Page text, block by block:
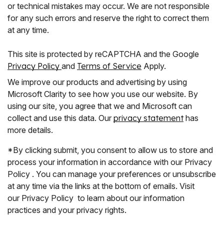
or technical mistakes may occur. We are not responsible
for any such errors and reserve the right to correct them
at any time.
This site is protected by reCAPTCHA and the Google
Privacy Policy and Terms of Service Apply.
We improve our products and advertising by using
Microsoft Clarity to see how you use our website. By
using our site, you agree that we and Microsoft can
collect and use this data. Our privacy statementhas
more details.
*By clicking submit, you consent to allow us to store and
process your information in accordance with our Privacy
Policy . You can manage your preferences or unsubscribe
at any time via the links at the bottom of emails. Visit
our Privacy Policy to learn about our information
practices and your privacy rights.